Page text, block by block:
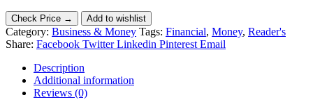
Check Price → Add to wishlist
Category: Business & Money Tags: Financial, Money, Reader's
Share: Facebook Twitter Linkedin Pinterest Email
Description
Additional information
Reviews (0)